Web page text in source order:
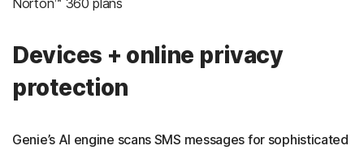
Norton™ 360 plans
Devices + online privacy
protection
Genie’s AI engine scans SMS messages for sophisticated